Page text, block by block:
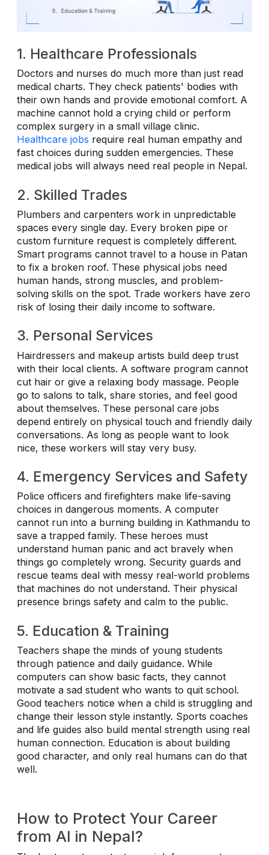
1. Healthcare Professionals
Doctors and nurses do much more than just read
medical charts. They check patients' bodies with
their own hands and provide emotional comfort. A
machine cannot hold a crying child or perform
complex surgery in a small village clinic.
Healthcare jobs require real human empathy and
fast choices during sudden emergencies. These
medical jobs will always need real people in Nepal.
2. Skilled Trades
Plumbers and carpenters work in unpredictable
spaces every single day. Every broken pipe or
custom furniture request is completely different.
Smart programs cannot travel to a house in Patan
to fix a broken roof. These physical jobs need
human hands, strong muscles, and problem-
solving skills on the spot. Trade workers have zero
risk of losing their daily income to software.
3. Personal Services
Hairdressers and makeup artists build deep trust
with their local clients. A software program cannot
cut hair or give a relaxing body massage. People
go to salons to talk, share stories, and feel good
about themselves. These personal care jobs
depend entirely on physical touch and friendly daily
conversations. As long as people want to look
nice, these workers will stay very busy.
4. Emergency Services and Safety
Police officers and firefighters make life-saving
choices in dangerous moments. A computer
cannot run into a burning building in Kathmandu to
save a trapped family. These heroes must
understand human panic and act bravely when
things go completely wrong. Security guards and
rescue teams deal with messy real-world problems
that machines do not understand. Their physical
presence brings safety and calm to the public.
5. Education & Training
Teachers shape the minds of young students
through patience and daily guidance. While
computers can show basic facts, they cannot
motivate a sad student who wants to quit school.
Good teachers notice when a child is struggling and
change their lesson style instantly. Sports coaches
and life guides also build mental strength using real
human connection. Education is about building
good character, and only real humans can do that
well.
How to Protect Your Career
from AI in Nepal?